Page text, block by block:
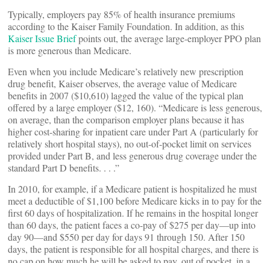
Typically, employers pay 85% of health insurance premiums
according to the Kaiser Family Foundation. In addition, as this
Kaiser Issue Briefpoints out, the average large-employer PPO plan
is more generous than Medicare.
Even when you include Medicare’s relatively new prescription
drug benefit, Kaiser observes, the average value of Medicare
benefits in 2007 ($10,610) lagged the value of the typical plan
offered by a large employer ($12, 160). “Medicare is less generous,
on average, than the comparison employer plans because it has
higher cost-sharing for inpatient care under Part A (particularly for
relatively short hospital stays), no out-of-pocket limit on services
provided under Part B, and less generous drug coverage under the
standard Part D benefits. . . .”
In 2010, for example, if a Medicare patient is hospitalized he must
meet a deductible of $1,100 before Medicare kicks in to pay for the
first 60 days of hospitalization. If he remains in the hospital longer
than 60 days, the patient faces a co-pay of $275 per day—up into
day 90—and $550 per day for days 91 through 150. After 150
days, the patient is responsible for all hospital charges, and there is